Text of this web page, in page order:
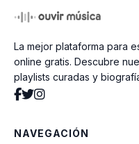
Still Can't Get
La mejor plataforma para
online gratis. Descubre
playlists curadas y
NAVEGACIÓN